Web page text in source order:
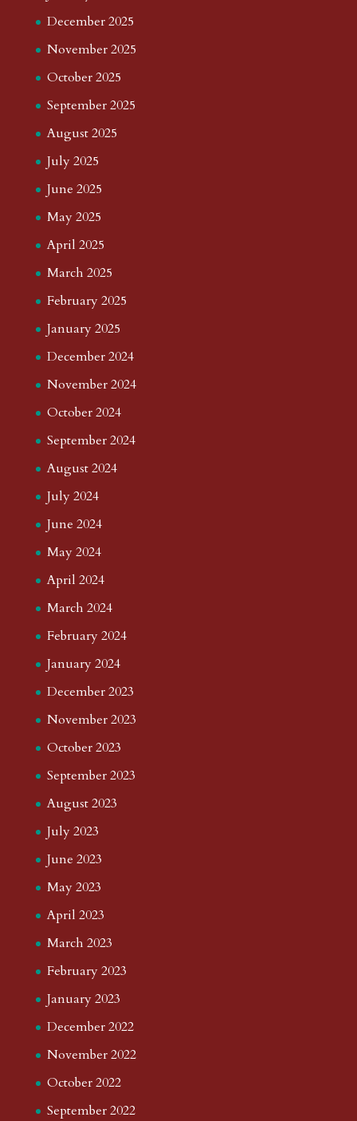
December 2025
November 2025
October 2025
September 2025
August 2025
July 2025
June 2025
May 2025
April 2025
March 2025
February 2025
January 2025
December 2024
November 2024
October 2024
September 2024
August 2024
July 2024
June 2024
May 2024
April 2024
March 2024
February 2024
January 2024
December 2023
November 2023
October 2023
September 2023
August 2023
July 2023
June 2023
May 2023
April 2023
March 2023
February 2023
January 2023
December 2022
November 2022
October 2022
September 2022